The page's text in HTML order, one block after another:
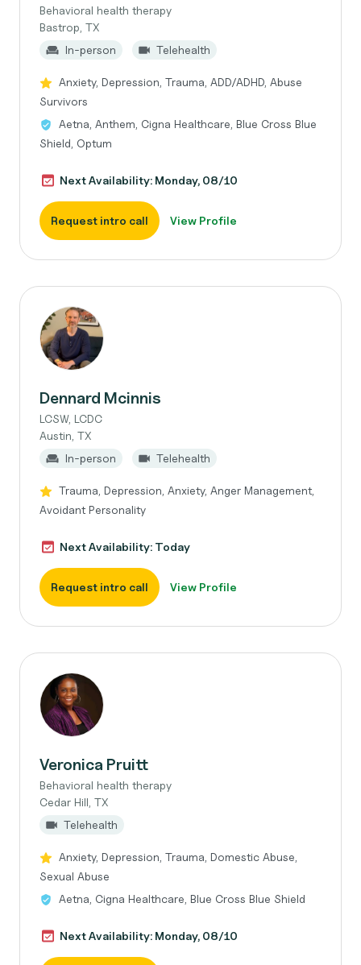
Behavioral health therapy
Bastrop, TX
In-person
Telehealth
Anxiety, Depression, Trauma, ADD/ADHD, Abuse
Survivors
Aetna, Anthem, Cigna Healthcare, Blue Cross Blue
Shield, Optum
Next Availability: Monday, 08/10
Request intro call View Profile
Dennard Mcinnis
LCSW, LCDC
Austin, TX
In-person
Telehealth
Trauma, Depression, Anxiety, Anger Management,
Avoidant Personality
Next Availability: Today
Request intro call View Profile
Veronica Pruitt
Behavioral health therapy
Cedar Hill, TX
Telehealth
Anxiety, Depression, Trauma, Domestic Abuse,
Sexual Abuse
Aetna, Cigna Healthcare, Blue Cross Blue Shield
Next Availability: Monday, 08/10